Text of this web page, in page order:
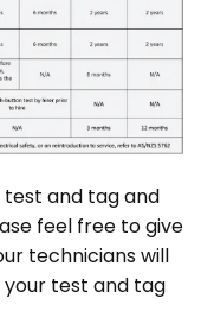
and tag and
feel free to give
technicians will
test and tag